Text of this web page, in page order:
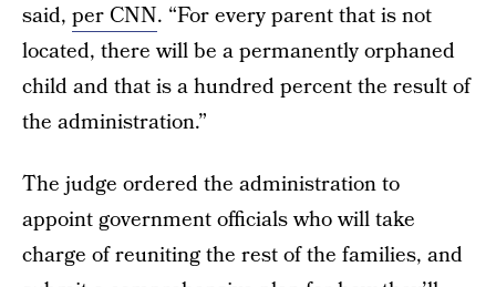
said, per CNN. “For every parent that is not
located, there will be a permanently orphaned
child and that is a hundred percent the result of
the administration.”
The judge ordered the administration to
appoint government officials who will take
charge of reuniting the rest of the families, and